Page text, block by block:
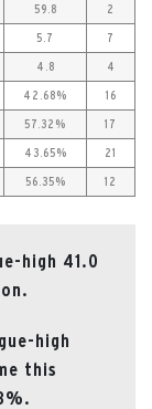
59.8 2
5.7 7
4.8 4
42.68% 16
57.32% 17
43.65% 21
56.35% 12
high 41.0
high
this